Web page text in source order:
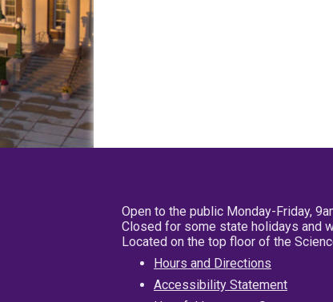
Open to the public Monday-Friday,
Closed for some state holidays and
Located on the top floor of the
Hours and Directions
Accessibility Statement